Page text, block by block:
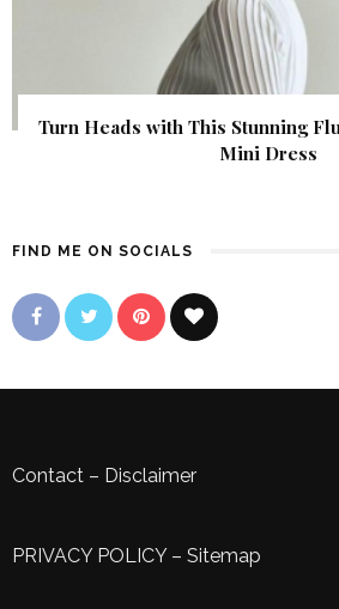
Turn Heads with This Stunning
Mini Dress
FIND ME ON SOCIALS
Contact – Disclaimer
PRIVACY POLICY– Sitemap